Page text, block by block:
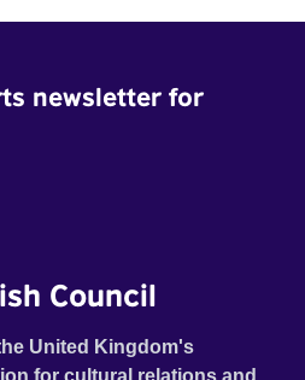
newsletter for
Council
United Kingdom's
for cultural relations and